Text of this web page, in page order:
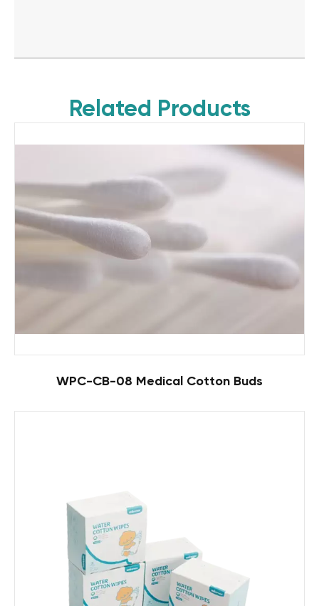
Related Products
WPC-CB-08 Medical Cotton Buds